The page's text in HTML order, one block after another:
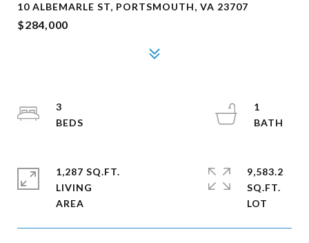
10 ALBEMARLE ST, PORTSMOUTH, VA 23707
$284,000
3
1
1,287 SQ.FT.
LIVING
9,583.2
SQ.FT.